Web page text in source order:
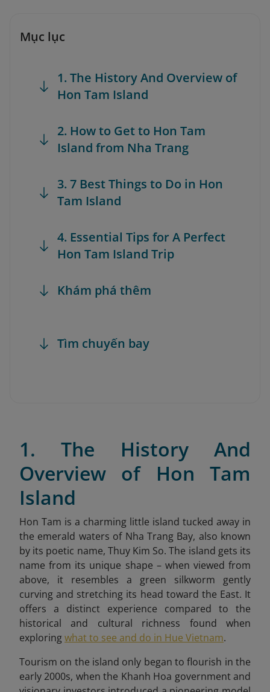
Mục lục
1. The History And Overview of
Hon Tam Island
2. How to Get to Hon Tam
Island from Nha Trang
3. 7 Best Things to Do in Hon
Tam Island
4. Essential Tips for A Perfect
Hon Tam Island Trip
Khám phá thêm
Tìm chuyến bay
1. The History And
Overview of Hon Tam
Island
Hon Tam is a charming little island tucked away in
the emerald waters of Nha Trang Bay, also known
by its poetic name, Thuy Kim So. The island gets its
name from its unique shape – when viewed from
above, it resembles a green silkworm gently
curving and stretching its head toward the East. It
offers a distinct experience compared to the
historical and cultural richness found when
exploringwhat to see and do in Hue Vietnam.
Tourism on the island only began to flourish in the
early 2000s, when the Khanh Hoa government and